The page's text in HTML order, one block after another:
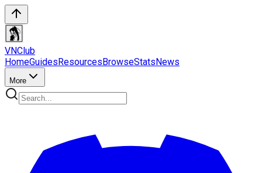
VNClub
HomeGuidesResourcesBrowseStatsNews
More